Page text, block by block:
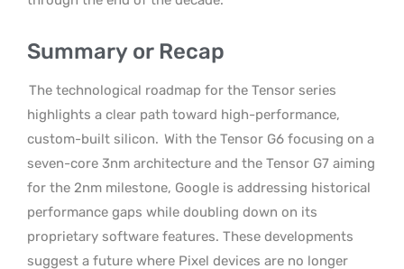
Summary or Recap
The technological roadmap for the Tensor series
highlights a clear path toward high-performance,
custom-built silicon. With the Tensor G6 focusing on a
seven-core 3nm architecture and the Tensor G7 aiming
for the 2nm milestone, Google is addressing historical
performance gaps while doubling down on its
proprietary software features. These developments
suggest a future where Pixel devices are no longer